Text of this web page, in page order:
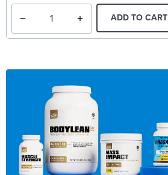
ADD TO CART